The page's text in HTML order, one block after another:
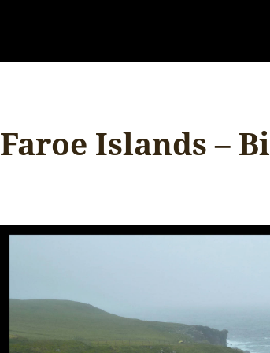
Faroe Islands –